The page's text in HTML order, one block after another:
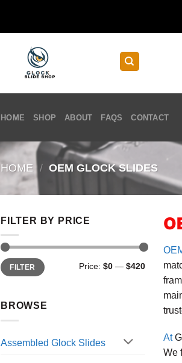
HOME SHOP ABOUT FAQS CONTACT
HOME / OEM GLOCK SLIDES
FILTER BY PRICE
Min
price
Max
priceFILTER Price: $0 — $420
BROWSE
Assembled Glock Slides At
We